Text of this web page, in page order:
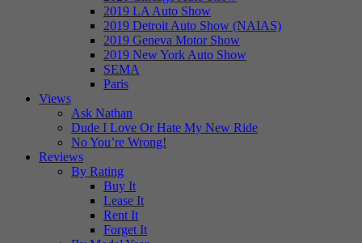
2019 LA Auto Show
2019 Detroit Auto Show (NAIAS)
2019 Geneva Motor Show
2019 New York Auto Show
SEMA
Paris
Views
Ask Nathan
Dude I Love Or Hate My New Ride
No You’re Wrong!
Reviews
By Rating
Buy It
Lease It
Rent It
Forget It